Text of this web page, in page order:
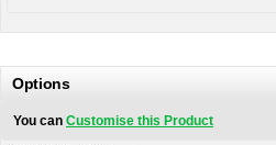
Options
You can Customise this Product